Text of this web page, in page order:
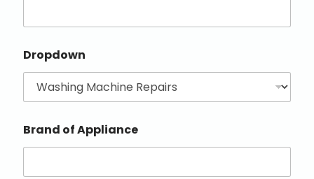
Dropdown
Brand of Appliance